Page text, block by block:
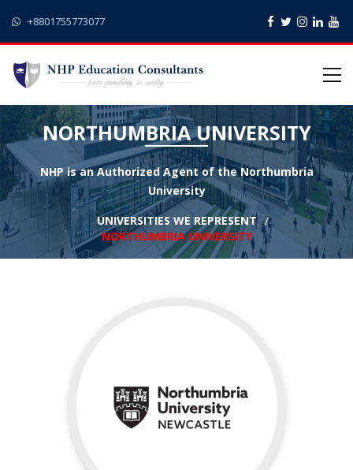
+8801755773077
NORTHUMBRIA UNIVERSITY
NHP is an Authorized Agent of the Northumbria
University
UNIVERSITIES WE REPRESENT
NORTHUMBRIA UNIVERSITY